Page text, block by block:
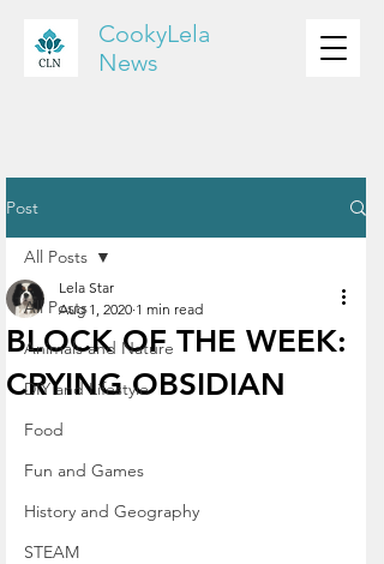
CookyLela
News
Post
All Posts
Animals and Nature
DIY and Lifestyle
Food
Fun and Games
History and Geography
STEAM
All Posts
BLOCK OF THE WEEK:
CRYING OBSIDIAN
Lela Star
Aug 1, 2020 1 min read